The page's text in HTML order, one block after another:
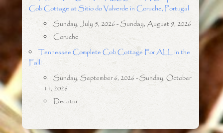
Cob Cottage at Sitio do Valverde in Coruche, Portugal
Sunday, July 5, 2026 - Sunday, August 9, 2026
Coruche
Tennessee Complete Cob Cottage For ALL in the
Fall!
Sunday, September 6, 2026 - Sunday, October
11, 2026
Decatur